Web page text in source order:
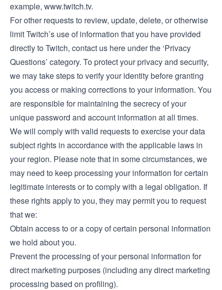
example, www.twitch.tv.
For other requests to review, update, delete, or otherwise
limit Twitch’s use of information that you have provided
directly to Twitch, contact us here under the ‘Privacy
Questions’ category. To protect your privacy and security,
we may take steps to verify your identity before granting
you access or making corrections to your information. You
are responsible for maintaining the secrecy of your
unique password and account information at all times.
We will comply with valid requests to exercise your data
subject rights in accordance with the applicable laws in
your region. Please note that in some circumstances, we
may need to keep processing your information for certain
legitimate interests or to comply with a legal obligation. If
these rights apply to you, they may permit you to request
that we:
Obtain access to or a copy of certain personal information
we hold about you.
Prevent the processing of your personal information for
direct marketing purposes (including any direct marketing
processing based on profiling).